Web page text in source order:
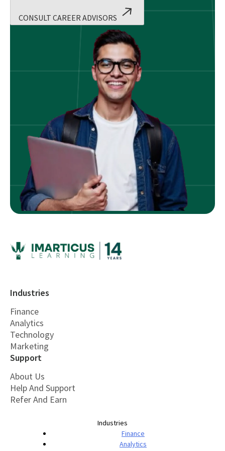
CONSULT CAREER ADVISORS
Industries
Finance
Analytics
Technology
Marketing
Support
About Us
Help And Support
Refer And Earn
Industries
Finance
Analytics